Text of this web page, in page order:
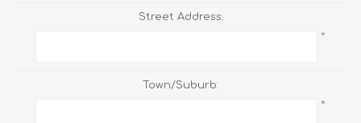
Street Address:
*
Town/Suburb:
*